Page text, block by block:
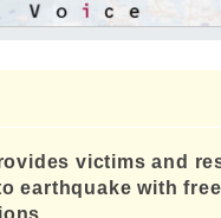
victims and
earthquake with free